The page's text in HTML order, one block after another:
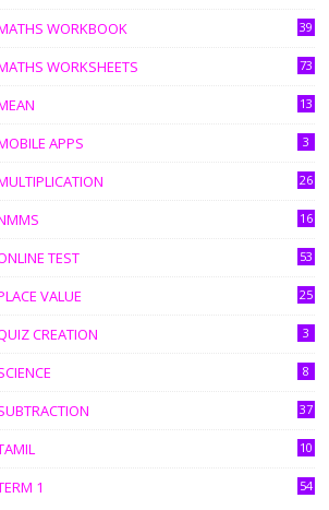
WORKBOOK 39
WORKSHEETS 73
13
APPS 3
26
16
TEST 53
VALUE 25
CREATION 3
8
37
10
1 54